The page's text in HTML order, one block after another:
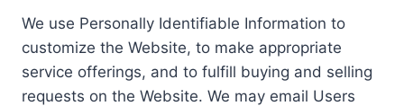
We use Personally Identifiable Information to
customize the Website, to make appropriate
service offerings, and to fulfill buying and selling
requests on the Website. We may email Users